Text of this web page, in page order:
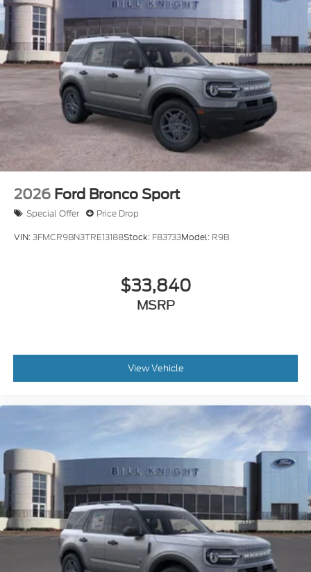
Dealer Accessories include Window Tint. Price
includes $499 Admin and Processing Fee
2026 Ford Bronco Sport
Special Offer Price Drop
VIN:3FMCR9BN3TRE13188Stock: F83733Model: R9B
$33,840
MSRP
View Vehicle